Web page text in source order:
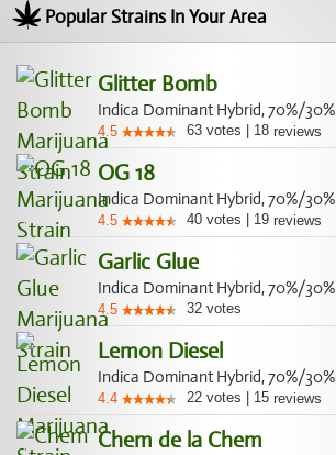
Popular Strains In Your Area
Glitter Bomb
Indica Dominant Hybrid, 70%/30%
4.5 63 votes 18 reviews
OG 18
Indica Dominant Hybrid, 70%/30%
4.5 40 votes 19 reviews
Garlic Glue
Indica Dominant Hybrid, 70%/30%
4.5 32 votes
Lemon Diesel
Indica Dominant Hybrid, 70%/30%
4.4 22 votes 15 reviews
Chem de la Chem